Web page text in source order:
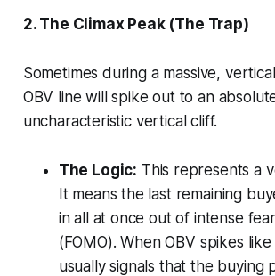
2. The Climax Peak (The Trap)
Sometimes during a massive,
OBV line will spike out to an
uncharacteristic vertical cliff.
The Logic: This represents a
It means the last remaining
in all at once out of intense
(FOMO). When OBV spikes
usually signals that the buying